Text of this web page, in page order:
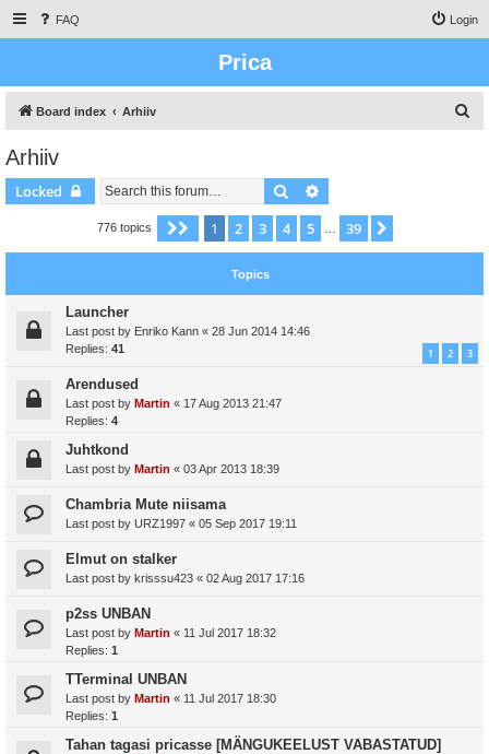
FAQ Login
Prica
Board index Arhiiv
Arhiiv
Locked Search
776 topics Page 1of 39
1 2 3 4 5 39
Topics
Launcher
Last post by Enriko Kann « 28 Jun 2014 14:46
Replies: 41 1 2 3
Arendused
Last post by Martin « 17 Aug 2013 21:47
Replies: 4
Juhtkond
Last post by Martin « 03 Apr 2013 18:39
Chambria Mute niisama
Last post by URZ1997 « 05 Sep 2017 19:11
Elmut on stalker
Last post by krisssu423 « 02 Aug 2017 17:16
p2ss UNBAN
Last post by Martin « 11 Jul 2017 18:32
Replies: 1
TTerminal UNBAN
Last post by Martin « 11 Jul 2017 18:30
Replies: 1
Tahan tagasi pricasse [MÄNGUKEELUST VABASTATUD]